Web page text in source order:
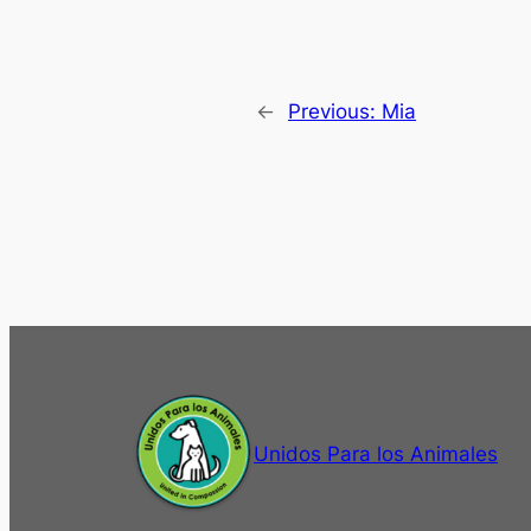
← Previous: Mia
Unidos Para los Animales